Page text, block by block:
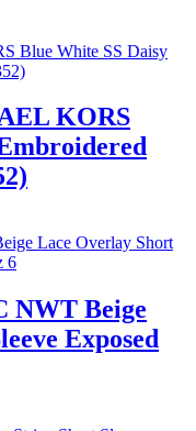
KORS
NWT Beige
Exposed